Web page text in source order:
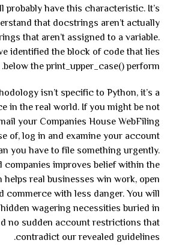
probably have this characteristic. It’s
that docstrings aren’t actually
that aren’t assigned to a variable.
identified the block of code that lies
below the print_upper_case() perform.
isn’t specific to Python, it’s a
in the real world. If you might be not
your Companies House WebFiling
of, log in and examine your account
you have to file something urgently.
companies improves belief within the
helps real businesses win work, open
commerce with less danger. You will
wagering necessities buried in
no sudden account restrictions that
contradict our revealed guidelines.